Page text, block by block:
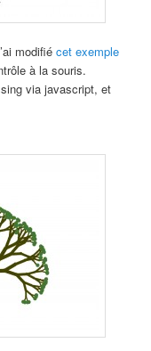
modifiécet exemple
à la souris.
via javascript, et